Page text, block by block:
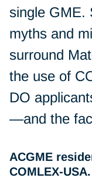
single GME.
myths and
surround
the use of
DO
—and the
ACGME
COMLEX-USA.